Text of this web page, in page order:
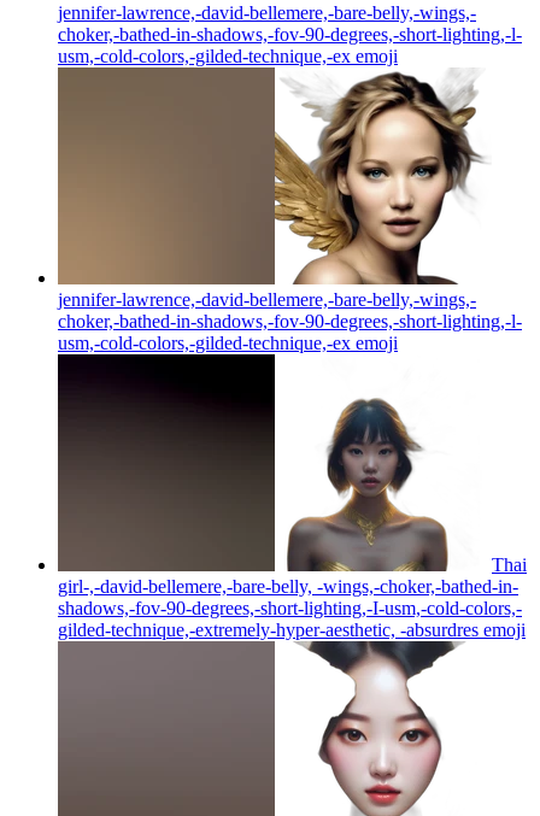
jennifer-lawrence,-david-bellemere,-bare-belly,-wings,-
choker,-bathed-in-shadows,-fov-90-degrees,-short-lighting,-l-
usm,-cold-colors,-gilded-technique,-ex emoji
jennifer-lawrence,-david-bellemere,-bare-belly,-wings,-
choker,-bathed-in-shadows,-fov-90-degrees,-short-lighting,-l-
usm,-cold-colors,-gilded-technique,-ex emoji
Thai
girl-,-david-bellemere,-bare-belly, -wings,-choker,-bathed-in-
shadows,-fov-90-degrees,-short-lighting,-I-usm,-cold-colors,-
gilded-technique,-extremely-hyper-aesthetic, -absurdres emoji